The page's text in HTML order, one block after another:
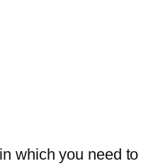
which you need